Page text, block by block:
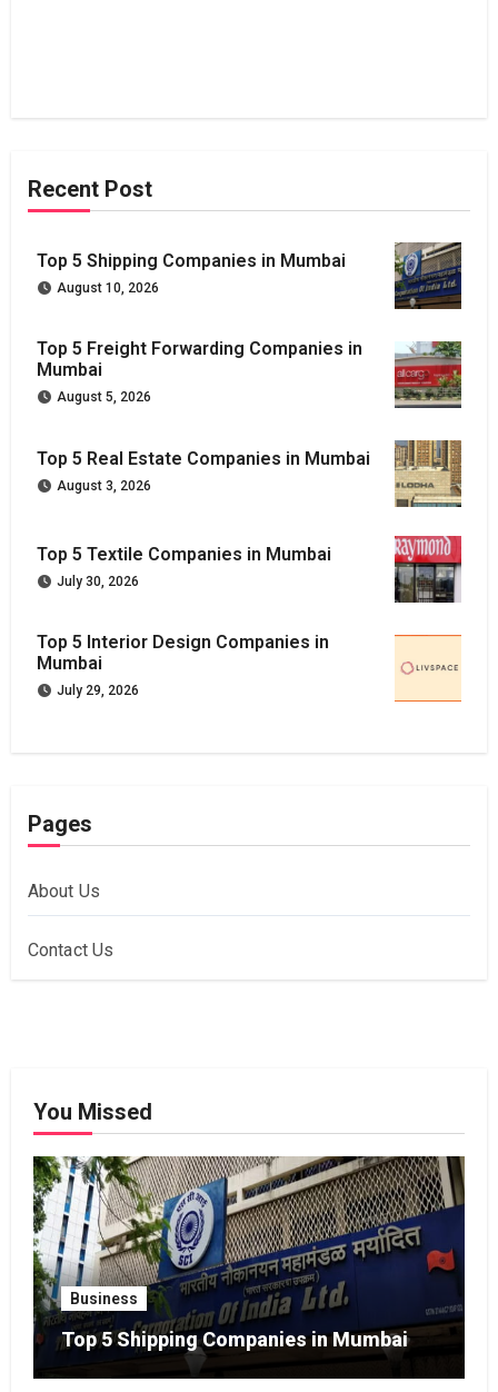
Recent Post
Top 5 Shipping Companies in Mumbai
August 10, 2026
Top 5 Freight Forwarding Companies in
Mumbai
August 5, 2026
Top 5 Real Estate Companies in Mumbai
August 3, 2026
Top 5 Textile Companies in Mumbai
July 30, 2026
Top 5 Interior Design Companies in
Mumbai
July 29, 2026
Pages
About Us
Contact Us
You Missed
Business
Top 5 Shipping Companies in Mumbai